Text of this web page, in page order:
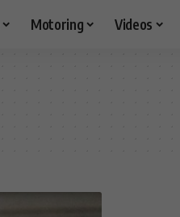
Motoring Videos